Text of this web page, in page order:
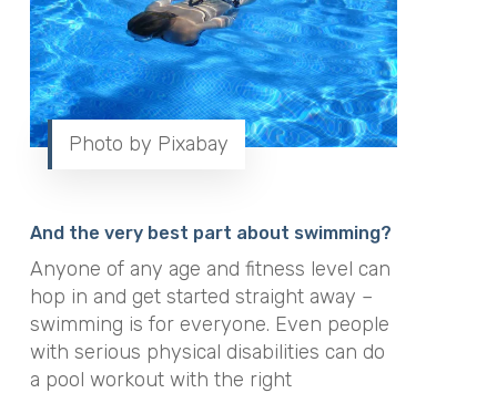
Photo by Pixabay
And the very best part about swimming?
Anyone of any age and fitness level can
hop in and get started straight away –
swimming is for everyone. Even people
with serious physical disabilities can do
a pool workout with the right